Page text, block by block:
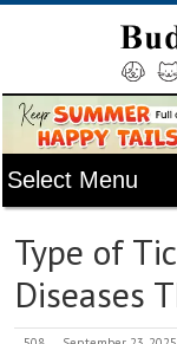
Type of
Diseases